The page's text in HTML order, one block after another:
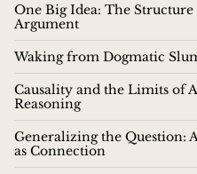
One Big Idea: The
Argument
Waking from Dogmatic
Causality and the Limits of
Reasoning
Generalizing the Question:
as Connection